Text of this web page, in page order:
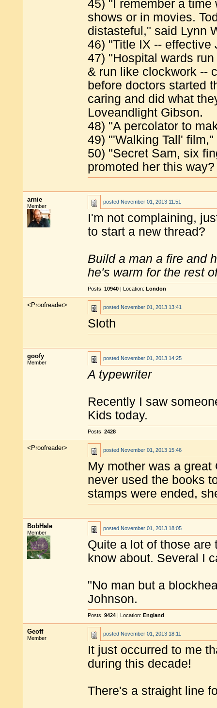
45) "I remember a
shows or in movies.
distasteful," said Lynn
46) "Title IX -- effective
47) "Hospital wards
& run like clockwork --
before doctors started
caring and did what
Loveandlight Gibson.
48) "A percolator to
49) "'Walking Tall'
50) "Secret Sam, six
promoted her this
arnie
Member
posted November 01, 2013 11:51
I'm not complaining,
to start a new thread?
Build a man a fire and
he's warm for the rest
Posts: 10940 | Location: London
<Proofreader> posted November 01, 2013 13:41
Sloth
goofy
Member
posted November 01, 2013 14:25
A typewriter
Recently I saw
Kids today.
Posts: 2428
<Proofreader> posted November 01, 2013 15:46
My mother was a
never used the books
stamps were ended,
BobHale
Member
posted November 01, 2013 18:05
Quite a lot of those
know about. Several I
"No man but a
Johnson.
Posts: 9424 | Location: England
Geoff
Member
posted November 01, 2013 18:11
It just occurred to me
during this decade!
There's a straight line